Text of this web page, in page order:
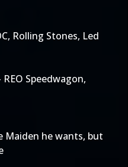
Rolling Stones, Led
Speedwagon,
Maiden he wants, but